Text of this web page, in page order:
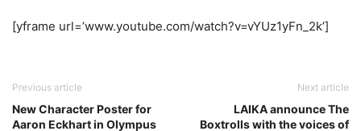
[yframe url=’www.youtube.com/watch?v=vYUz1yFn_2k’]
Previous article
New Character Poster for
Aaron Eckhart in Olympus
Next article
LAIKA announce The
Boxtrolls with the voices of